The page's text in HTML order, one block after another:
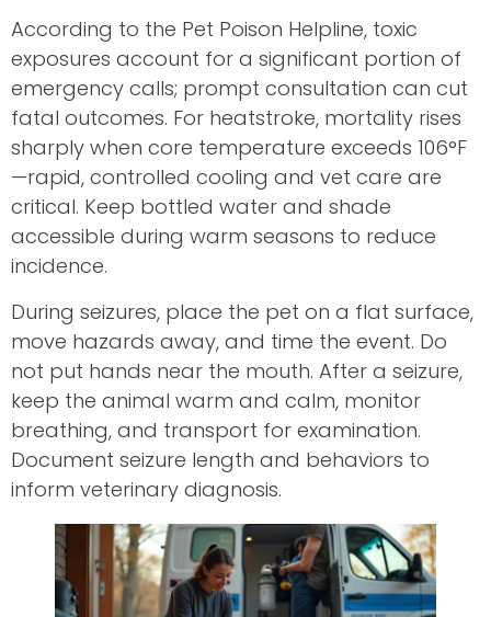
According to the Pet Poison Helpline, toxic
exposures account for a significant portion of
emergency calls; prompt consultation can cut
fatal outcomes. For heatstroke, mortality rises
sharply when core temperature exceeds 106°F
—rapid, controlled cooling and vet care are
critical. Keep bottled water and shade
accessible during warm seasons to reduce
incidence.
During seizures, place the pet on a flat surface,
move hazards away, and time the event. Do
not put hands near the mouth. After a seizure,
keep the animal warm and calm, monitor
breathing, and transport for examination.
Document seizure length and behaviors to
inform veterinary diagnosis.